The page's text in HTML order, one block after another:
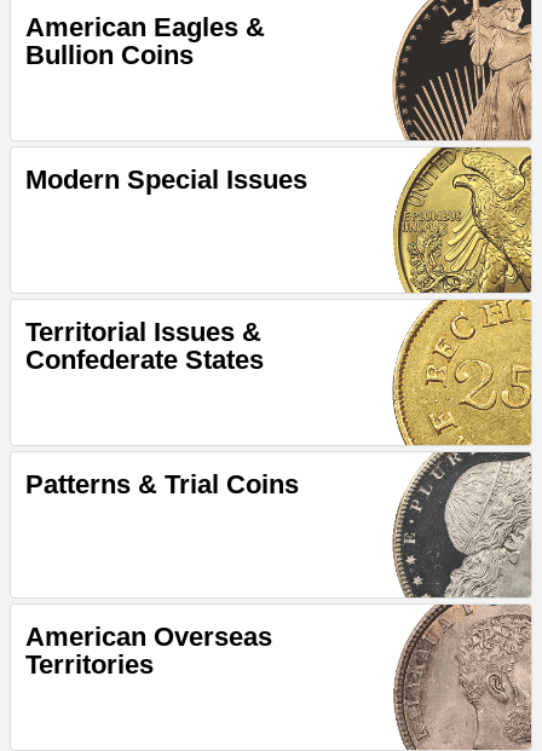
American Eagles &
Bullion Coins
Modern Special Issues
Territorial Issues &
Confederate States
Patterns & Trial Coins
American Overseas
Territories